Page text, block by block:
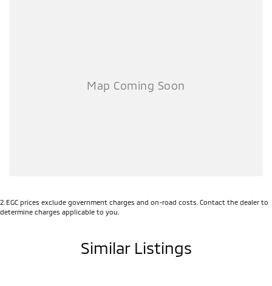
2 EGC prices exclude government charges and on-road costs. Contact the dealer to
determine charges applicable to you.
Similar Listings